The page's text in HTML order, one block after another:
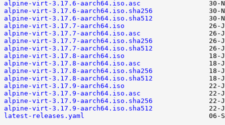
alpine-virt-3.17.6-aarch64.iso.asc
alpine-virt-3.17.6-aarch64.iso.sha256
alpine-virt-3.17.6-aarch64.iso.sha512
alpine-virt-3.17.7-aarch64.iso
alpine-virt-3.17.7-aarch64.iso.asc
alpine-virt-3.17.7-aarch64.iso.sha256
alpine-virt-3.17.7-aarch64.iso.sha512
alpine-virt-3.17.8-aarch64.iso
alpine-virt-3.17.8-aarch64.iso.asc
alpine-virt-3.17.8-aarch64.iso.sha256
alpine-virt-3.17.8-aarch64.iso.sha512
alpine-virt-3.17.9-aarch64.iso
alpine-virt-3.17.9-aarch64.iso.asc
alpine-virt-3.17.9-aarch64.iso.sha256
alpine-virt-3.17.9-aarch64.iso.sha512
latest-releases.yaml